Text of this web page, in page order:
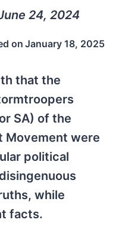
24, 2024
onJanuary 18, 2025
that the
SA) of the
Movement were
political
while
facts.